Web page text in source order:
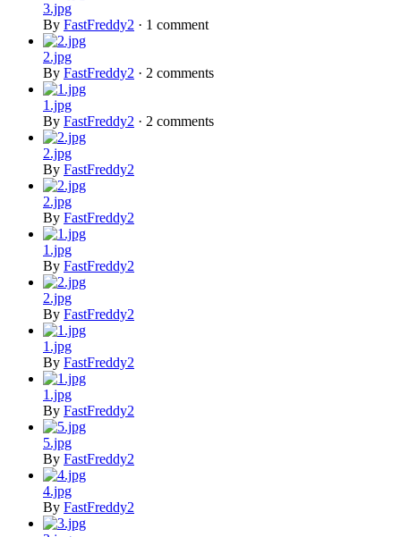
3.jpg
By FastFreddy2 · 1 comment
2.jpg
By FastFreddy2 · 2 comments
1.jpg
By FastFreddy2 · 2 comments
2.jpg
By FastFreddy2
2.jpg
By FastFreddy2
1.jpg
By FastFreddy2
2.jpg
By FastFreddy2
1.jpg
By FastFreddy2
1.jpg
By FastFreddy2
5.jpg
By FastFreddy2
4.jpg
By FastFreddy2